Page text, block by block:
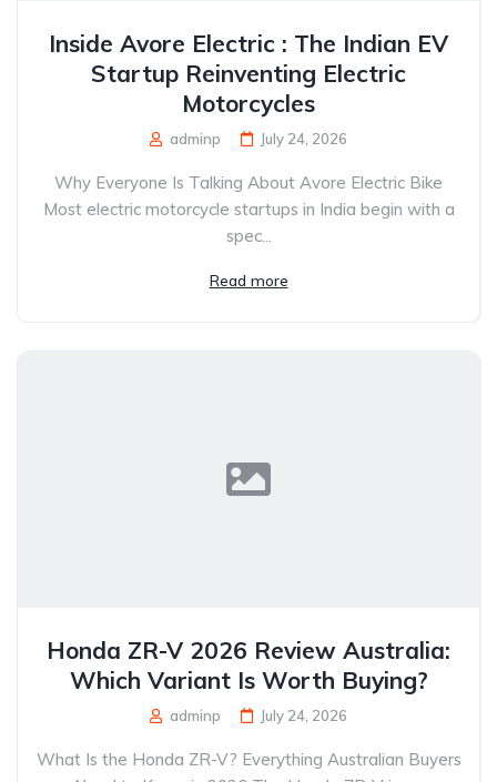
Inside Avore Electric : The Indian EV
Startup Reinventing Electric
Motorcycles
adminp July 24, 2026
Why Everyone Is Talking About Avore Electric Bike
Most electric motorcycle startups in India begin with a
spec...
Read more
Honda ZR-V 2026 Review Australia:
Which Variant Is Worth Buying?
adminp July 24, 2026
What Is the Honda ZR-V? Everything Australian Buyers